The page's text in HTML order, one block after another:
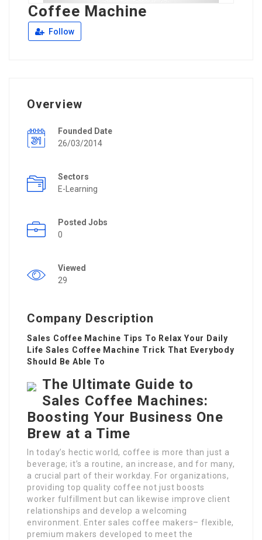
Coffee Machine
Follow
Overview
Founded Date
26/03/2014
Sectors
E-Learning
Posted Jobs
0
Viewed
29
Company Description
Sales Coffee Machine Tips To Relax Your Daily
Life Sales Coffee Machine Trick That Everybody
Should Be Able To
The Ultimate Guide to
Sales Coffee Machines:
Boosting Your Business One
Brew at a Time
In today’s hectic world, coffee is more than just a
beverage; it’s a routine, an increase, and for many,
a crucial part of their workday. For organizations,
providing top quality coffee not just boosts
worker fulfillment but can likewise improve client
relationships and develop a welcoming
environment. Enter sales coffee makers– flexible,
premium makers developed to meet the